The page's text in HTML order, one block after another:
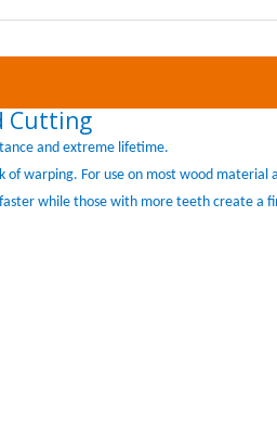
Cutting
and extreme lifetime.
warping. For use on most wood material
while those with more teeth create a